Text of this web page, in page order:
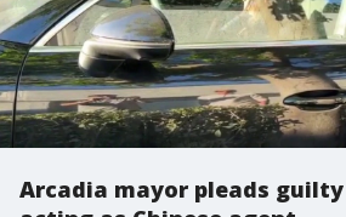
Arcadia mayor pleads